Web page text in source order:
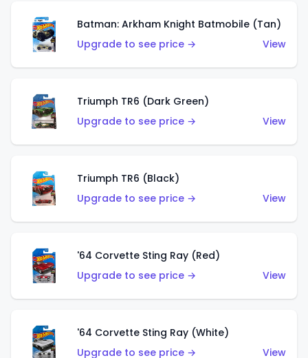
Batman: Arkham Knight Batmobile (Tan)
Upgrade to see price →
View
Triumph TR6 (Dark Green)
Upgrade to see price →
View
Triumph TR6 (Black)
Upgrade to see price →
View
'64 Corvette Sting Ray (Red)
Upgrade to see price →
View
'64 Corvette Sting Ray (White)
Upgrade to see price →
View